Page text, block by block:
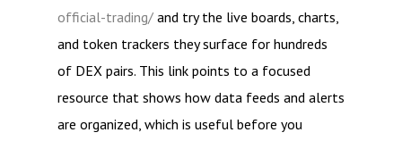
official-trading/ and try the live boards, charts,
and token trackers they surface for hundreds
of DEX pairs. This link points to a focused
resource that shows how data feeds and alerts
are organized, which is useful before you